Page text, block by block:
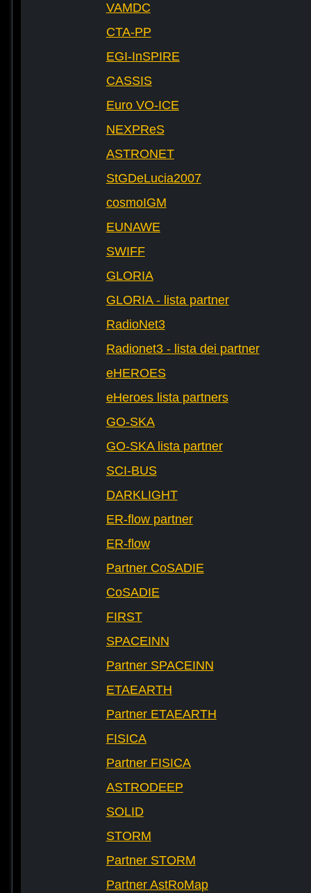
VAMDC
CTA-PP
EGI-InSPIRE
CASSIS
Euro VO-ICE
NEXPReS
ASTRONET
StGDeLucia2007
cosmoIGM
EUNAWE
SWIFF
GLORIA
GLORIA - lista partner
RadioNet3
Radionet3 - lista dei partner
eHEROES
eHeroes lista partners
GO-SKA
GO-SKA lista partner
SCI-BUS
DARKLIGHT
ER-flow partner
ER-flow
Partner CoSADIE
CoSADIE
FIRST
SPACEINN
Partner SPACEINN
ETAEARTH
Partner ETAEARTH
FISICA
Partner FISICA
ASTRODEEP
SOLID
STORM
Partner STORM
Partner AstRoMap